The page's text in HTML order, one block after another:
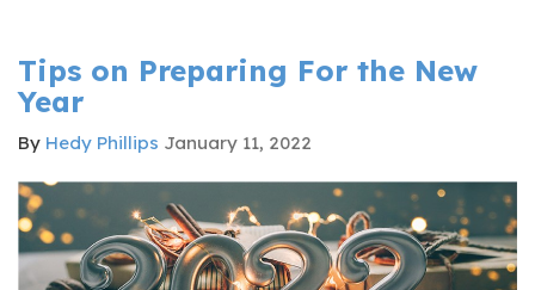
Tips on Preparing For the New
Year
By Hedy Phillips January 11, 2022